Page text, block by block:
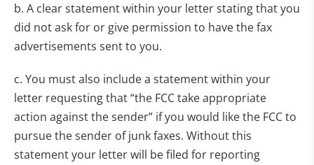
b. A clear statement within your letter stating that you
did not ask for or give permission to have the fax
advertisements sent to you.
c. You must also include a statement within your
letter requesting that “the FCC take appropriate
action against the sender” if you would like the FCC to
pursue the sender of junk faxes. Without this
statement your letter will be filed for reporting